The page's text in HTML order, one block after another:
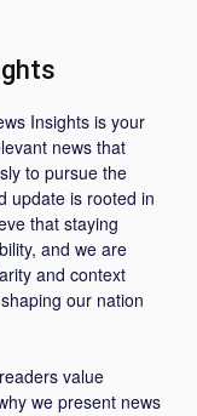
Insights is your
news that
to pursue the
update is rooted in
that staying
and we are
and context
our nation
value
we present news